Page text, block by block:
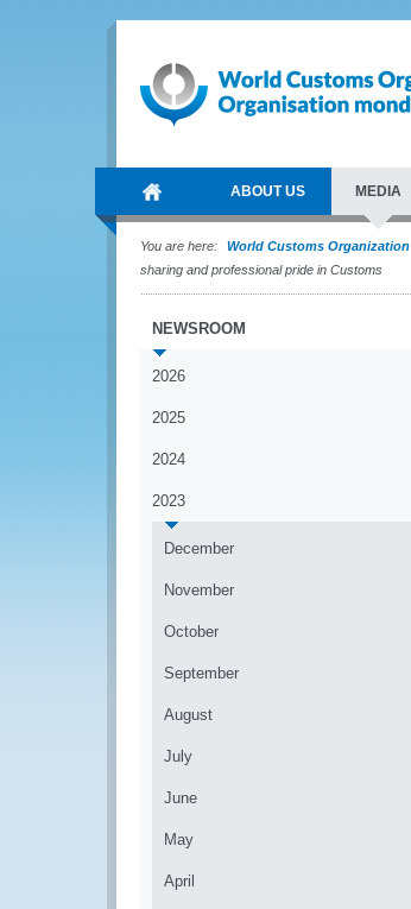
ABOUT US MEDIA
You are here: World Customs Organization
sharing and professional pride in Customs
NEWSROOM
2026
2025
2024
2023
December
November
October
September
August
July
June
May
April